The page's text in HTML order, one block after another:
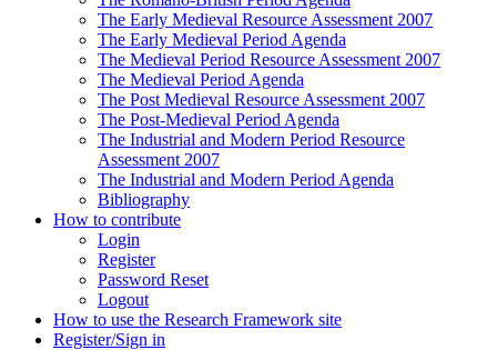
The Early Medieval Resource Assessment 2007
The Early Medieval Period Agenda
The Medieval Period Resource Assessment 2007
The Medieval Period Agenda
The Post Medieval Resource Assessment 2007
The Post-Medieval Period Agenda
The Industrial and Modern Period Resource
Assessment 2007
The Industrial and Modern Period Agenda
Bibliography
How to contribute
Login
Register
Password Reset
Logout
How to use the Research Framework site
Register/Sign in